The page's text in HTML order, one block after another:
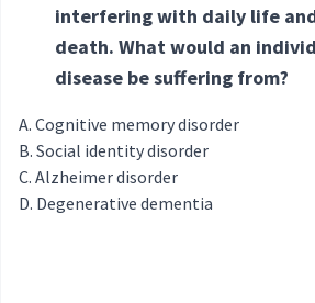
interfering with daily life
death. What would an
disease be suffering from?
Cognitive memory disorder
Social identity disorder
Alzheimer disorder
Degenerative dementia